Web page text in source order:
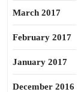
March 2017
February 2017
January 2017
December 2016